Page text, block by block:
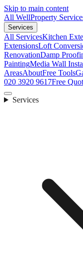
Skip to main content
All WellProperty
Services
All ServicesKitchen
ExtensionsLoft
RenovationDamp
PaintingMedia Wall
AreasAboutFree Tools
020 3920 9617Free
Services